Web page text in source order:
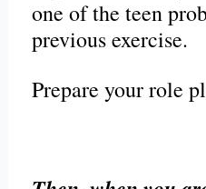
one of the teen
previous exercise.
Prepare your role